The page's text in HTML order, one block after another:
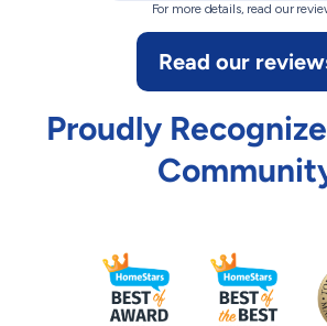
For more details, read our
Read our
Proudly